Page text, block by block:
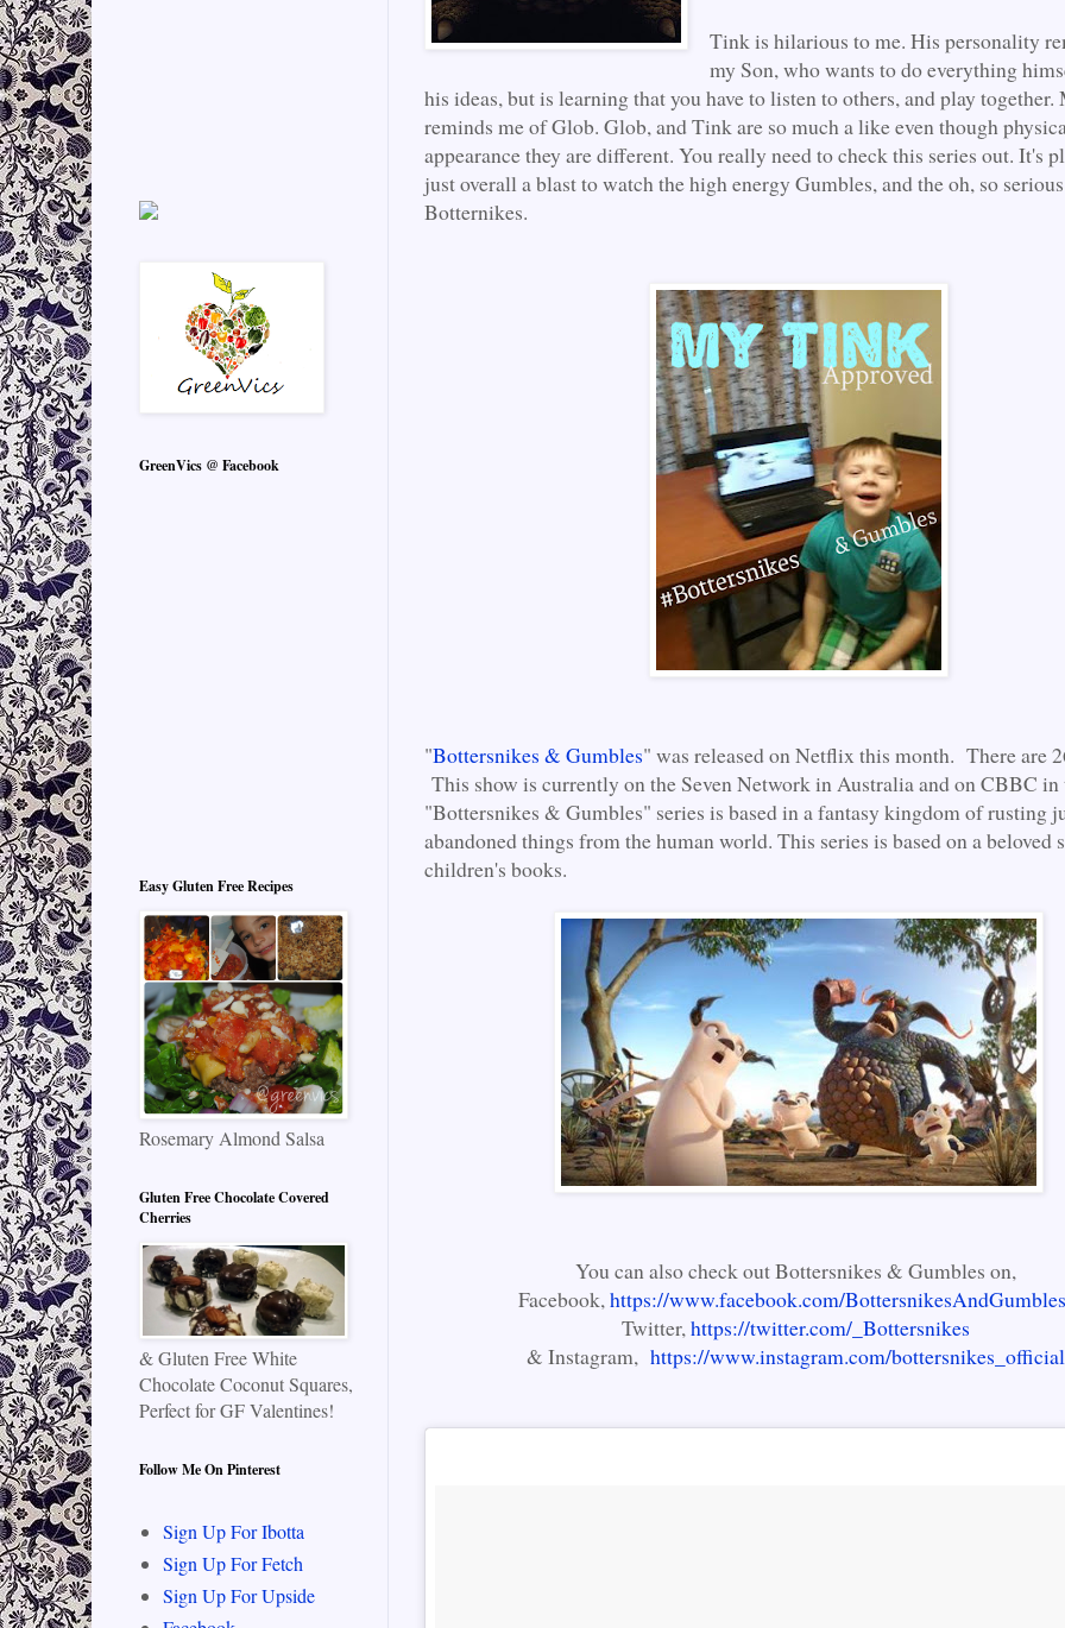
Tink is hilarious to me. His personality
my Son, who wants to do everything
his ideas, but is learning that you have to listen to others, and play together.
reminds me of Glob. Glob, and Tink are so much a like even though
appearance they are different. You really need to check this series out. It's
just overall a blast to watch the high energy Gumbles, and the oh, so
Botternikes.
"Bottersnikes & Gumbles" was released on Netflix this month. There are
This show is currently on the Seven Network in Australia and on CBBC
"Bottersnikes & Gumbles" series is based in a fantasy kingdom of rusting
abandoned things from the human world. This series is based on a beloved
children's books.
You can also check out Bottersnikes & Gumbles on,
Facebook,https://www.facebook.com/
Twitter,https://twitter.com/_Bottersnikes
& Instagram, https://www.instagram.com/
GreenVics @ Facebook
Easy Gluten Free Recipes
Rosemary Almond Salsa
Gluten Free Chocolate Covered
Cherries
& Gluten Free White
Chocolate Coconut Squares,
Perfect for GF Valentines!
Follow Me On Pinterest
Sign Up For Ibotta
Sign Up For Fetch
Sign Up For Upside